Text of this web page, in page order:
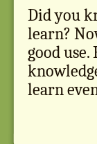
Did you
learn?
good
learn